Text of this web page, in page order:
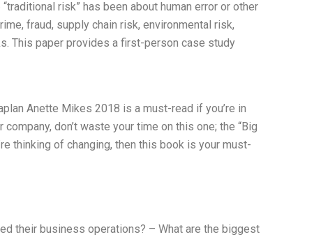
“traditional risk” has been about human error or other
fraud, supply chain risk, environmental risk,
This paper provides a first-person case study
Anette Mikes 2018 is a must-read if you’re in
don’t waste your time on this one; the “Big
thinking of changing, then this book is your must-
their business operations? – What are the biggest